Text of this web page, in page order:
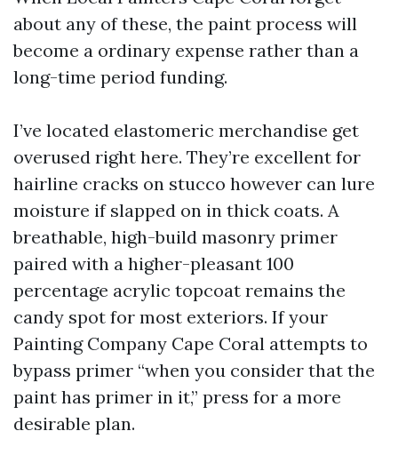
about any of these, the paint process will
become a ordinary expense rather than a
long-time period funding.
I’ve located elastomeric merchandise get
overused right here. They’re excellent for
hairline cracks on stucco however can lure
moisture if slapped on in thick coats. A
breathable, high-build masonry primer
paired with a higher-pleasant 100
percentage acrylic topcoat remains the
candy spot for most exteriors. If your
Painting Company Cape Coral attempts to
bypass primer “when you consider that the
paint has primer in it,” press for a more
desirable plan.